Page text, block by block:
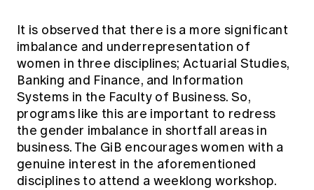
It is observed that there is a more significant
imbalance and underrepresentation of
women in three disciplines; Actuarial Studies,
Banking and Finance, and Information
Systems in the Faculty of Business. So,
programs like this are important to redress
the gender imbalance in shortfall areas in
business. The GiB encourages women with a
genuine interest in the aforementioned
disciplines to attend a weeklong workshop.